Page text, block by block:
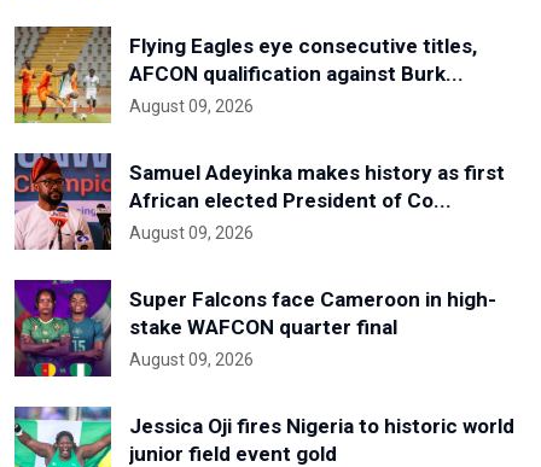
Flying Eagles eye consecutive titles,
AFCON qualification against Burk...
August 09, 2026
Samuel Adeyinka makes history as first
African elected President of Co...
August 09, 2026
Super Falcons face Cameroon in high-
stake WAFCON quarter final
August 09, 2026
Jessica Oji fires Nigeria to historic world
junior field event gold